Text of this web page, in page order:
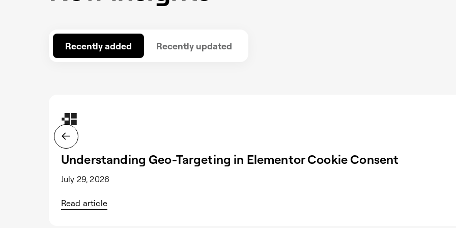
Recently added Recently updated
Understanding Geo-Targeting in Elementor Cookie Consent
July 29, 2026
Read article